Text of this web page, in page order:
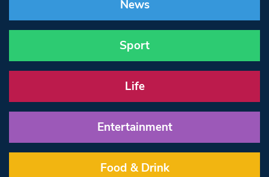
News
Sport
Life
Entertainment
Food & Drink